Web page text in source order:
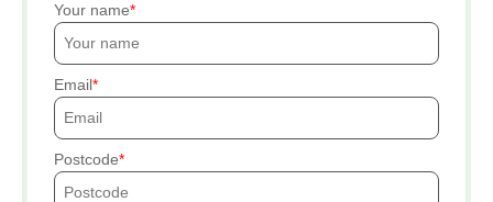
Your name
Email
Postcode